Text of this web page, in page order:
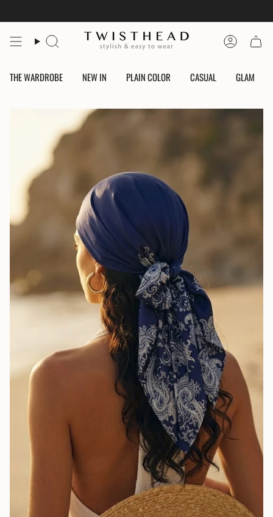
Search Account
THE WARDROBE NEW IN PLAIN COLOR CASUAL GLAM